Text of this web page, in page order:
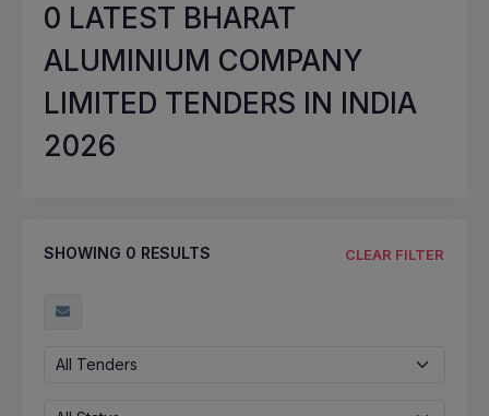
0 LATEST BHARAT
ALUMINIUM COMPANY
LIMITED TENDERS IN INDIA
2026
SHOWING 0 RESULTS CLEAR FILTER
All Tenders